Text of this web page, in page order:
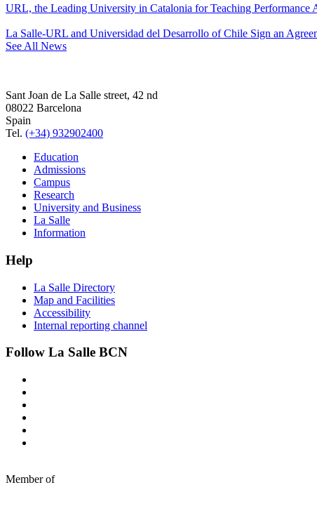
URL, the Leading University in Catalonia for Teaching Performance
La Salle-URL and Universidad del Desarrollo of Chile Sign an
See All News
Sant Joan de La Salle street, 42 nd
08022 Barcelona
Spain
Tel. (+34) 932902400
Education
Admissions
Campus
Research
University and Business
La Salle
Information
Help
La Salle Directory
Map and Facilities
Accessibility
Internal reporting channel
Follow La Salle BCN
Member of